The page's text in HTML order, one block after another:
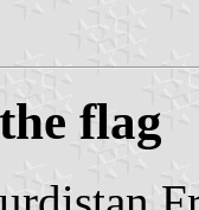
flag